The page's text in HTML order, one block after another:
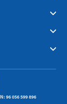
96 056 599 896